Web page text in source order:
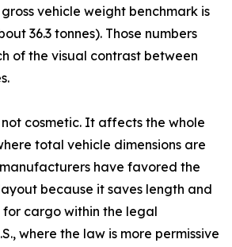
vehicle weight benchmark is
36.3 tonnes). Those numbers
of the visual contrast between
cosmetic. It affects the whole
total vehicle dimensions are
have favored the
because it saves length and
for cargo within the legal
where the law is more permissive